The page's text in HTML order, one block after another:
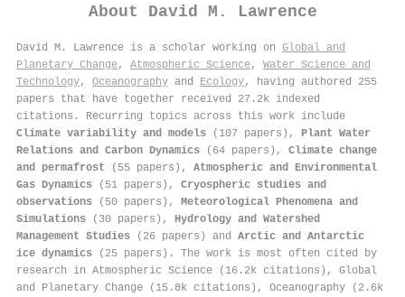
About David M. Lawrence
David M. Lawrence is a scholar working on Global and
Planetary Change, Atmospheric Science, Water Science and
Technology, Oceanography and Ecology, having authored 255
papers that have together received 27.2k indexed
citations . Recurring topics across this work include
Climate variability and models (107 papers), Plant Water
Relations and Carbon Dynamics (64 papers), Climate change
and permafrost (55 papers), Atmospheric and Environmental
Gas Dynamics (51 papers), Cryospheric studies and
observations (50 papers), Meteorological Phenomena and
Simulations (30 papers), Hydrology and Watershed
Management Studies (26 papers) and Arctic and Antarctic
ice dynamics (25 papers). The work is most often cited by
research in Atmospheric Science (16.2k citations), Global
and Planetary Change (15.8k citations), Oceanography (2.6k